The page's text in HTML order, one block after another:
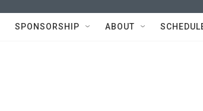
SPONSORSHIP ABOUT